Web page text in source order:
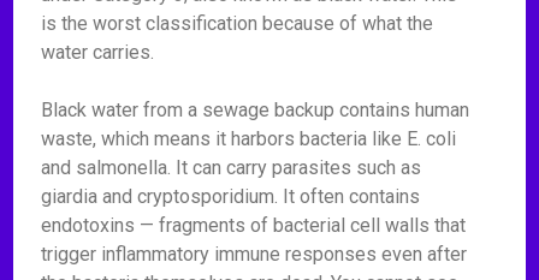
is the worst classification because of what the
water carries.
Black water from a sewage backup contains human
waste, which means it harbors bacteria like E. coli
and salmonella. It can carry parasites such as
giardia and cryptosporidium. It often contains
endotoxins — fragments of bacterial cell walls that
trigger inflammatory immune responses even after